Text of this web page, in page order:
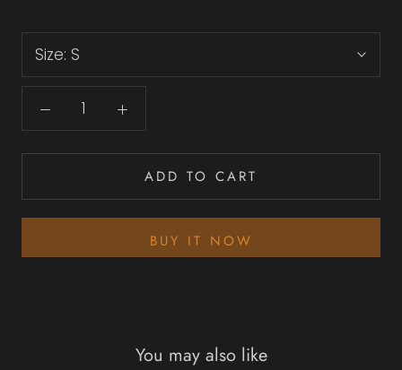
Size: S
ADD TO CART
BUY IT NOW
You may also like